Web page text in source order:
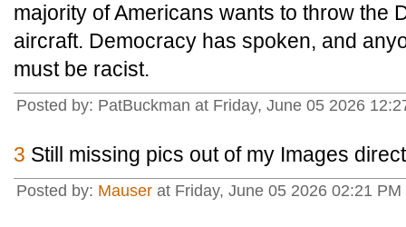
majority of Americans wants to throw the
aircraft. Democracy has spoken, and
must be racist.
Posted by: PatBuckman at Friday, June 05 2026
3 Still missing pics out of my Images
Posted by: Mauser at Friday, June 05 2026 02:21